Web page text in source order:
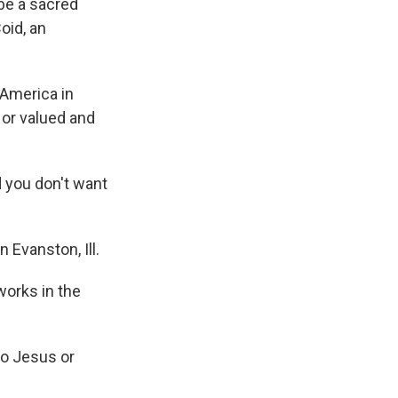
a sacred
an
in
valued and
you don't want
Evanston, Ill.
in the
Jesus or